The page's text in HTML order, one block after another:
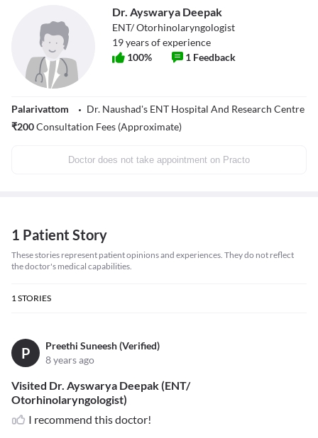
Dr. Ayswarya Deepak
ENT/ Otorhinolaryngologist
19years of experience
100% 1 Feedback
Palarivattom
Dr. Naushad's ENT Hospital And Research Centre
₹200Consultation Fees (Approximate)
Doctor does not take appointment on Practo
1 Patient Story
These stories represent patient opinions and experiences. They do not reflect
the doctor's medical capabilities.
1STORIES
P
Preethi Suneesh (Verified)
8 years ago
Visited Dr. Ayswarya Deepak (ENT/
Otorhinolaryngologist)
I recommend this doctor!